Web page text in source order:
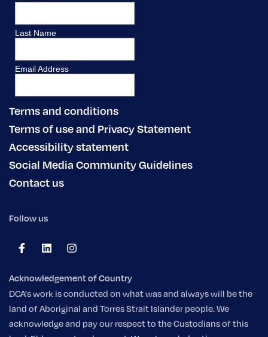
Terms and conditions
Terms of use and Privacy Statement
Accessibility statement
Social Media Community Guidelines
Contact us
Follow us
Acknowledgement of Country
DCA's work is conducted on what was and always will be the
land of Aboriginal and Torres Strait Islander people. We
acknowledge and pay our respect to the Custodians of this